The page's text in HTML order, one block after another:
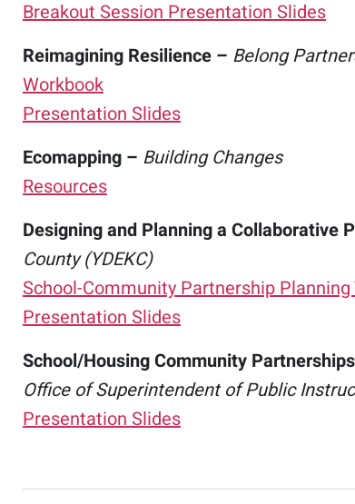
Breakout Session Presentation Slides
Reimagining Resilience – Belong
Workbook
Presentation Slides
Ecomapping – Building Changes
Resources
Designing and Planning a Collaborative
County (YDEKC)
School-Community Partnership Planning
Presentation Slides
School/Housing Community
Office of Superintendent of Public
Presentation Slides